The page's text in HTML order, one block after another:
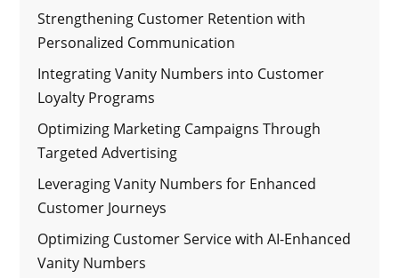
Strengthening Customer Retention with
Personalized Communication
Integrating Vanity Numbers into Customer
Loyalty Programs
Optimizing Marketing Campaigns Through
Targeted Advertising
Leveraging Vanity Numbers for Enhanced
Customer Journeys
Optimizing Customer Service with AI-Enhanced
Vanity Numbers